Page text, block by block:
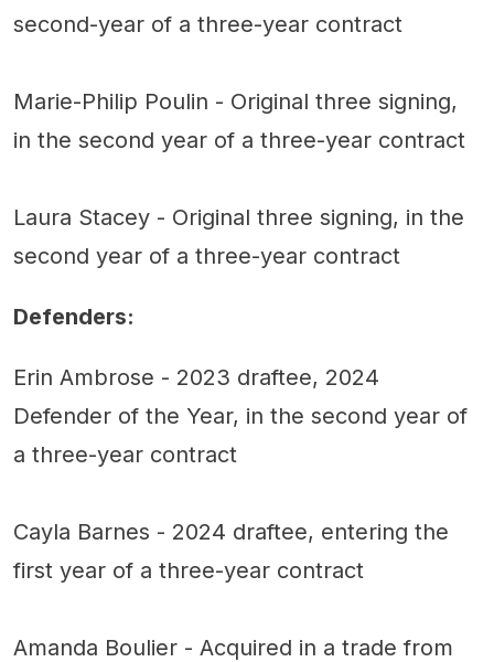
second-year of a three-year contract
Marie-Philip Poulin - Original three signing,
in the second year of a three-year contract
Laura Stacey - Original three signing, in the
second year of a three-year contract
Defenders:
Erin Ambrose - 2023 draftee, 2024
Defender of the Year, in the second year of
a three-year contract
Cayla Barnes - 2024 draftee, entering the
first year of a three-year contract
Amanda Boulier - Acquired in a trade from